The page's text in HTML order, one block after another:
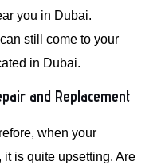
you in Dubai.
still come to your
in Dubai.
and Replacement
when your
is quite upsetting. Are